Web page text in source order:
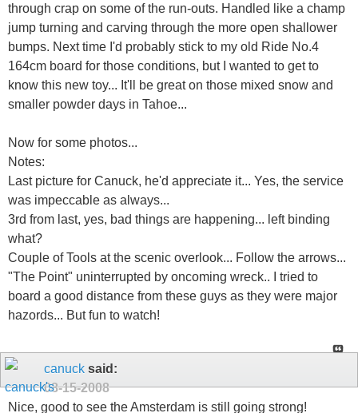
through crap on some of the run-outs. Handled like a champ
jump turning and carving through the more open shallower
bumps. Next time I'd probably stick to my old Ride No.4
164cm board for those conditions, but I wanted to get to
know this new toy... It'll be great on those mixed snow and
smaller powder days in Tahoe...
Now for some photos...
Notes:
Last picture for Canuck, he'd appreciate it... Yes, the service
was impeccable as always...
3rd from last, yes, bad things are happening... left binding
what?
Couple of Tools at the scenic overlook... Follow the arrows...
"The Point" uninterrupted by oncoming wreck.. I tried to
board a good distance from these guys as they were major
hazords... But fun to watch!
canuck said:
08-15-2008
Nice, good to see the Amsterdam is still going strong!